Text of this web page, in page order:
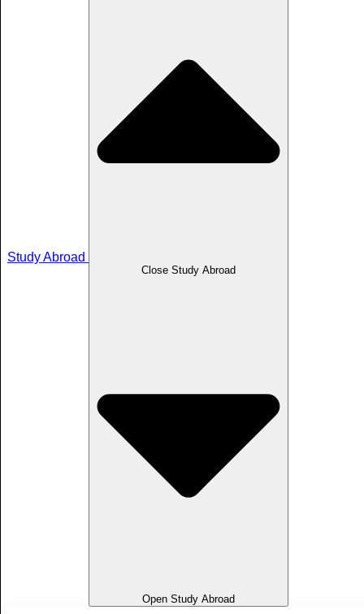
Study Abroad
Close Study Abroad
Open Study Abroad